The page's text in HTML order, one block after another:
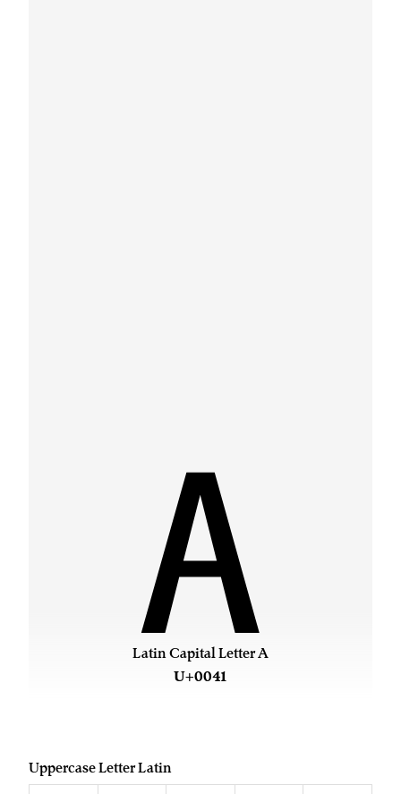
Latin Capital Letter A
U+0041
A
Uppercase Letter Latin